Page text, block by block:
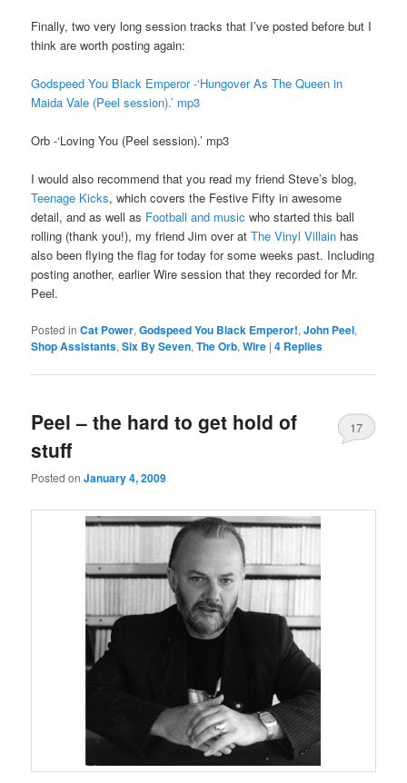
Finally, two very long session tracks that I’ve posted before but I
think are worth posting again:
Godspeed You Black Emperor -‘Hungover As The Queen in
Maida Vale (Peel session).’ mp3
Orb -‘Loving You (Peel session).’ mp3
I would also recommend that you read my friend Steve’s blog,
Teenage Kicks, which covers the Festive Fifty in awesome
detail, and as well as Football and music who started this ball
rolling (thank you!), my friend Jim over atThe Vinyl Villain has
also been flying the flag for today for some weeks past. Including
posting another, earlier Wire session that they recorded for Mr.
Peel.
Posted in Cat Power,Godspeed You Black Emperor!,John Peel,
Shop Assistants,Six By Seven,The Orb,Wire |4 Replies
Peel – the hard to get hold of
stuff
Posted onJanuary 4, 2009
17